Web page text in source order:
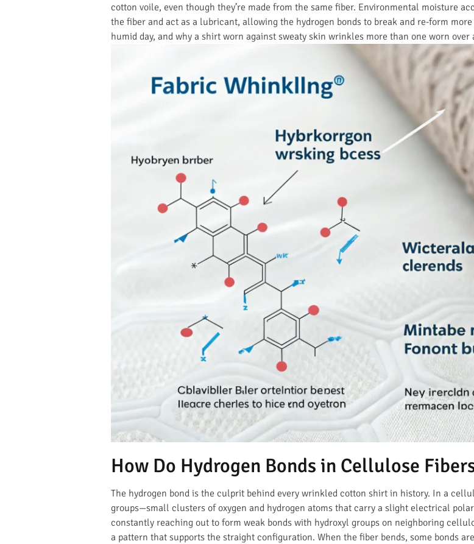
cotton voile, even though they’re made from the same fiber. Environmental moisture
the fiber and act as a lubricant, allowing the hydrogen bonds to break and re-form
humid day, and why a shirt worn against sweaty skin wrinkles more than one worn over
How Do Hydrogen Bonds in Cellulose
The hydrogen bond is the culprit behind every wrinkled cotton shirt in history. In a
groups—small clusters of oxygen and hydrogen atoms that carry a slight electrical
constantly reaching out to form weak bonds with hydroxyl groups on neighboring
a pattern that supports the straight configuration. When the fiber bends, some bonds